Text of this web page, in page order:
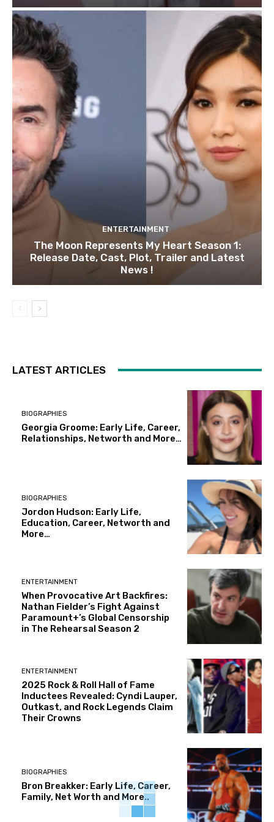
ENTERTAINMENT
The Moon Represents My Heart Season 1:
Release Date, Cast, Plot, Trailer and Latest
News !
LATEST ARTICLES
BIOGRAPHIES
Georgia Groome: Early Life, Career,
Relationships, Networth and More…
BIOGRAPHIES
Jordon Hudson: Early Life,
Education, Career, Networth and
More…
ENTERTAINMENT
When Provocative Art Backfires:
Nathan Fielder’s Fight Against
Paramount+’s Global Censorship
in The Rehearsal Season 2
ENTERTAINMENT
2025 Rock & Roll Hall of Fame
Inductees Revealed: Cyndi Lauper,
Outkast, and Rock Legends Claim
Their Crowns
BIOGRAPHIES
Bron Breakker: Early Life, Career,
Family, Net Worth and More..